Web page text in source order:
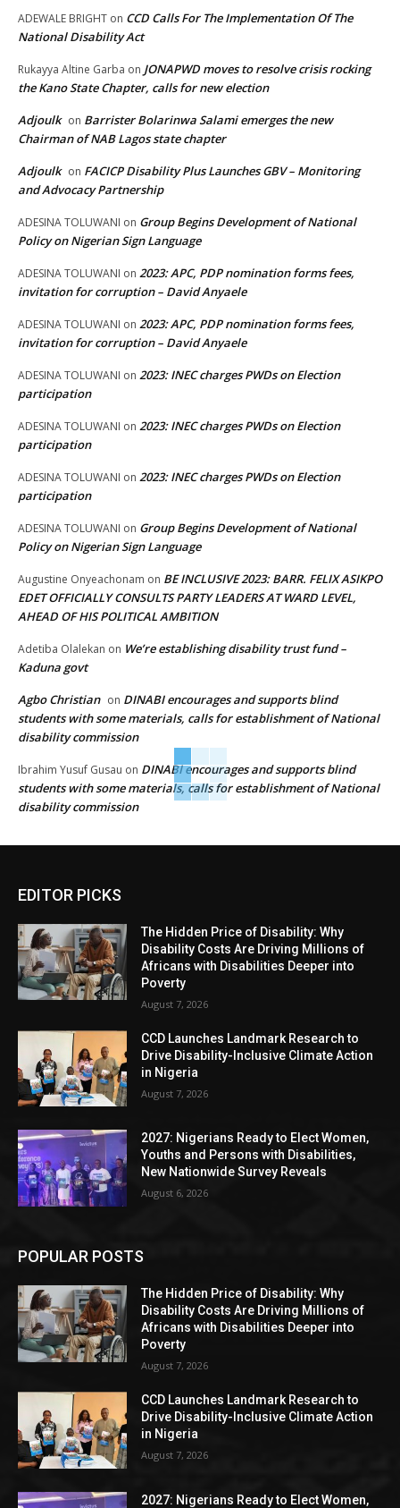
ADEWALE BRIGHT on CCD Calls For The Implementation Of The
National Disability Act
Rukayya Altine Garba on JONAPWD moves to resolve crisis rocking
the Kano State Chapter, calls for new election
Adjoulk on Barrister Bolarinwa Salami emerges the new
Chairman of NAB Lagos state chapter
Adjoulk on FACICP Disability Plus Launches GBV – Monitoring
and Advocacy Partnership
ADESINA TOLUWANI on Group Begins Development of National
Policy on Nigerian Sign Language
ADESINA TOLUWANI on 2023: APC, PDP nomination forms fees,
invitation for corruption – David Anyaele
ADESINA TOLUWANI on 2023: APC, PDP nomination forms fees,
invitation for corruption – David Anyaele
ADESINA TOLUWANI on 2023: INEC charges PWDs on Election
participation
ADESINA TOLUWANI on 2023: INEC charges PWDs on Election
participation
ADESINA TOLUWANI on 2023: INEC charges PWDs on Election
participation
ADESINA TOLUWANI on Group Begins Development of National
Policy on Nigerian Sign Language
Augustine Onyeachonam on BE INCLUSIVE 2023: BARR. FELIX ASIKPO
EDET OFFICIALLY CONSULTS PARTY LEADERS AT WARD LEVEL,
AHEAD OF HIS POLITICAL AMBITION
Adetiba Olalekan on We’re establishing disability trust fund –
Kaduna govt
Agbo Christian on DINABI encourages and supports blind
students with some materials, calls for establishment of National
disability commission
Ibrahim Yusuf Gusau on DINABI encourages and supports blind
students with some materials, calls for establishment of National
disability commission
EDITOR PICKS
The Hidden Price of Disability: Why
Disability Costs Are Driving Millions of
Africans with Disabilities Deeper into
Poverty
August 7, 2026
CCD Launches Landmark Research to
Drive Disability-Inclusive Climate Action
in Nigeria
August 7, 2026
2027: Nigerians Ready to Elect Women,
Youths and Persons with Disabilities,
New Nationwide Survey Reveals
August 6, 2026
POPULAR POSTS
The Hidden Price of Disability: Why
Disability Costs Are Driving Millions of
Africans with Disabilities Deeper into
Poverty
August 7, 2026
CCD Launches Landmark Research to
Drive Disability-Inclusive Climate Action
in Nigeria
August 7, 2026
2027: Nigerians Ready to Elect Women,